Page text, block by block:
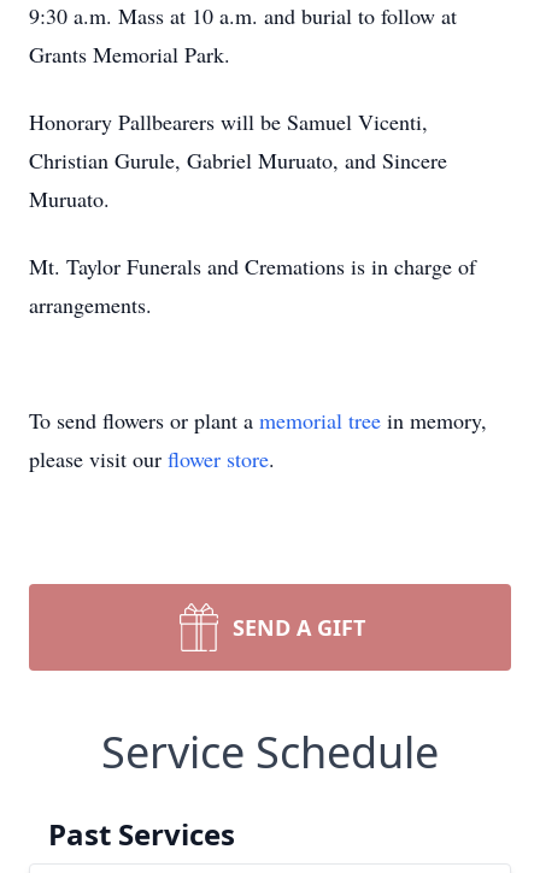
9:30 a.m. Mass at 10 a.m. and burial to follow at
Grants Memorial Park.
Honorary Pallbearers will be Samuel Vicenti,
Christian Gurule, Gabriel Muruato, and Sincere
Muruato.
Mt. Taylor Funerals and Cremations is in charge of
arrangements.
To send flowers or plant a memorial tree in memory,
please visit our flower store.
SEND A GIFT
Service Schedule
Past Services